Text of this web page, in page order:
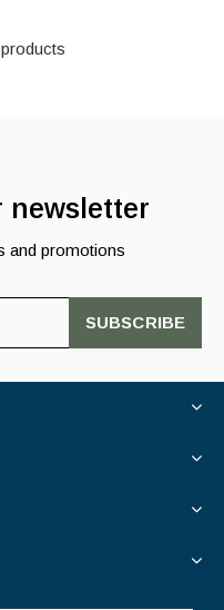
newsletter
and promotions
SUBSCRIBE